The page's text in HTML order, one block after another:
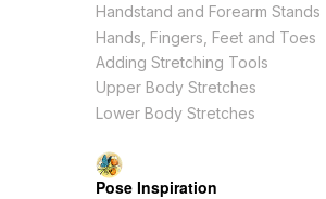
Handstand and Forearm Stands
Hands, Fingers, Feet and Toes
Adding Stretching Tools
Upper Body Stretches
Lower Body Stretches
Pose Inspiration